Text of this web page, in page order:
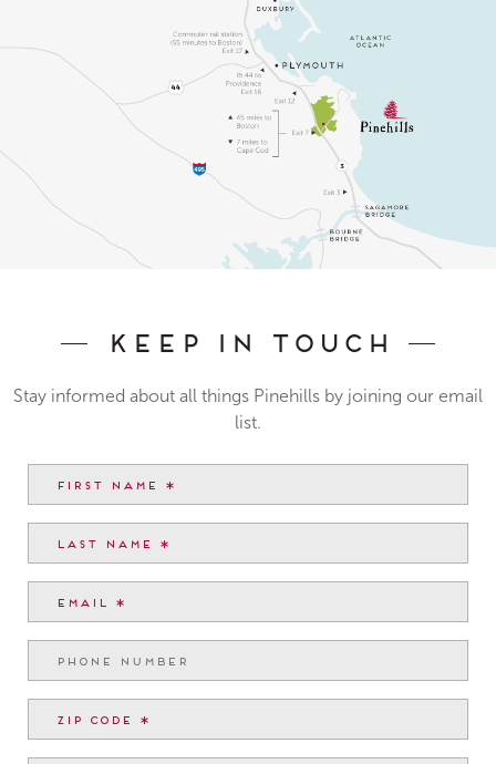
Keep In Touch
Stay informed about all things Pinehills by joining our email
list.